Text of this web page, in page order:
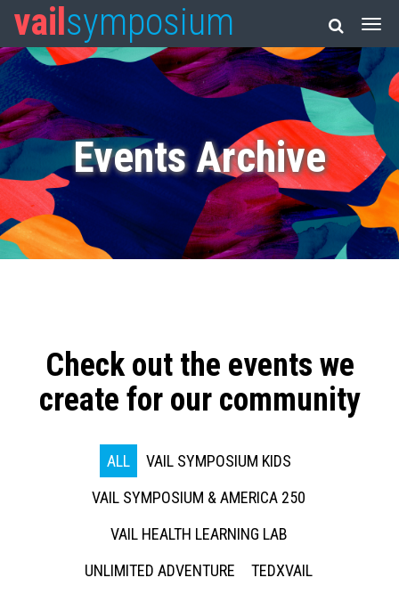
vail symposium
Events Archive
Check out the events we
create for our community
ALL
VAIL SYMPOSIUM KIDS
VAIL SYMPOSIUM & AMERICA 250
VAIL HEALTH LEARNING LAB
UNLIMITED ADVENTURE
TEDXVAIL